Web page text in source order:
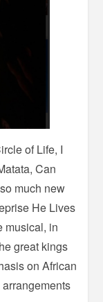
of Life, I
Can
much new
He Lives
musical, in
great kings
on African